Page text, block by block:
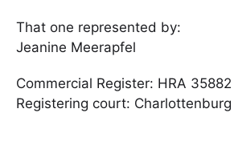
That one represented by:
Jeanine Meerapfel
Commercial Register: HRA 35882
Registering court: Charlottenburg